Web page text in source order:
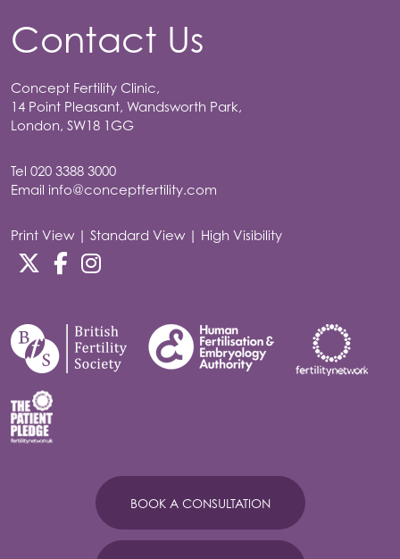
Contact Us
Concept Fertility Clinic,
14 Point Pleasant, Wandsworth Park,
London, SW18 1GG
Tel 020 3388 3000
Email info@conceptfertility.com
Print View| Standard View | High Visibility
BOOK A CONSULTATION